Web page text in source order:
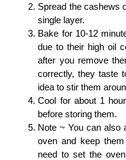
Spread the cashews
single layer.
Bake for 10-12
due to their high oil
after you remove
correctly, they taste
idea to stir them
Cool for about 1
before storing them.
Note ~ You can also
oven and keep
need to set the